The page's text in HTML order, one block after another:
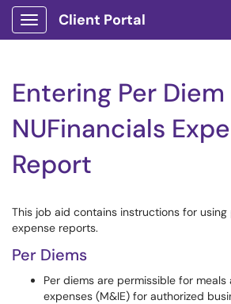
Show Applications Menu
Client Portal
Entering Per
NUFinancials
Report
This job aid contains instructions for using
expense reports.
Per Diems
Per diems are permissible for
expenses (M&IE) for authorized